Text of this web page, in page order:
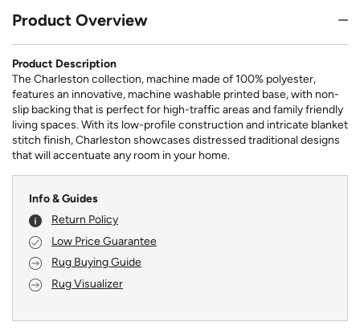
Product Overview
Product Description
The Charleston collection, machine made of 100% polyester,
features an innovative, machine washable printed base, with non-
slip backing that is perfect for high-traffic areas and family friendly
living spaces. With its low-profile construction and intricate blanket
stitch finish, Charleston showcases distressed traditional designs
that will accentuate any room in your home.
Info & Guides
Return Policy
Low Price Guarantee
Rug Buying Guide
Rug Visualizer